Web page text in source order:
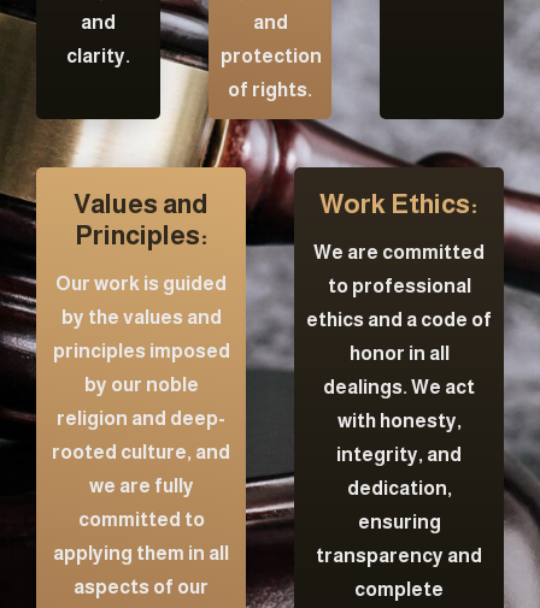
and
clarity.
and
protection
of rights.
Values and
Principles:
Our work is guided
by the values and
principles imposed
by our noble
religion and deep-
rooted culture, and
we are fully
committed to
applying them in all
aspects of our
Work Ethics:
We are committed
to professional
ethics and a code of
honor in all
dealings. We act
with honesty,
integrity, and
dedication,
ensuring
transparency and
complete